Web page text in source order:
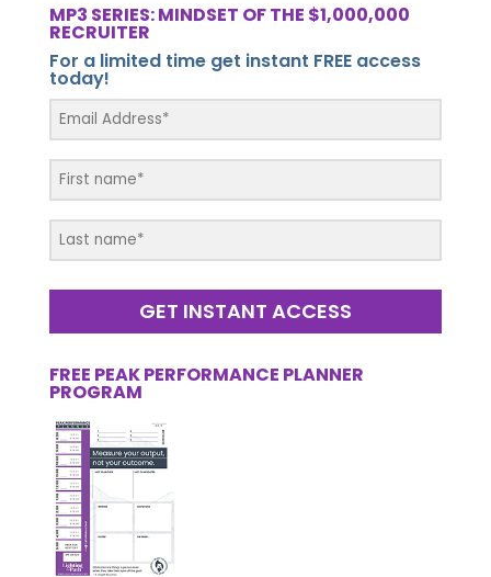
MP3 SERIES: MINDSET OF THE $1,000,000
RECRUITER
For a limited time get instant FREE access
today!
GET INSTANT ACCESS
FREE PEAK PERFORMANCE PLANNER
PROGRAM